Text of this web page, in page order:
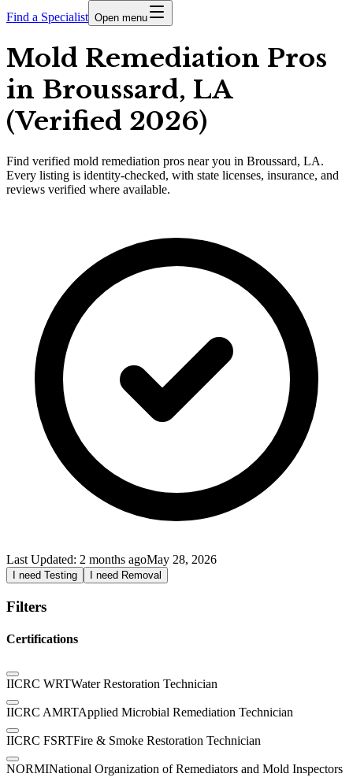
Find a Specialist Open menu
Mold Remediation Pros
in Broussard, LA
(Verified 2026)
Find verified mold remediation pros near you in Broussard, LA.
Every listing is identity-checked, with state licenses, insurance, and
reviews verified where available.
Last Updated: 2 months agoMay 28, 2026
I need Testing I need Removal
Filters
Certifications
IICRC WRTWater Restoration Technician
IICRC AMRTApplied Microbial Remediation Technician
IICRC FSRTFire & Smoke Restoration Technician
NORMINational Organization of Remediators and Mold Inspectors